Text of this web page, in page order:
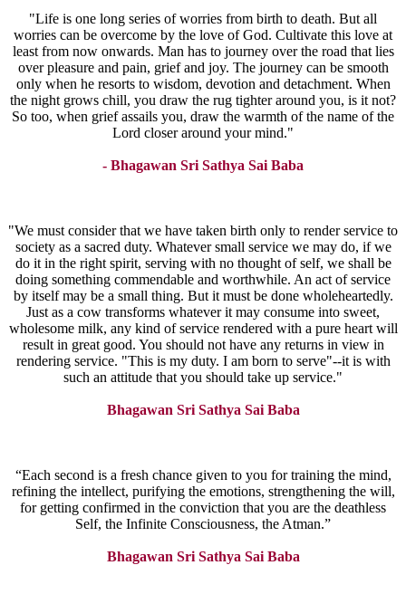
"Life is one long series of worries from birth to death. But all
worries can be overcome by the love of God. Cultivate this love at
least from now onwards. Man has to journey over the road that lies
over pleasure and pain, grief and joy. The journey can be smooth
only when he resorts to wisdom, devotion and detachment. When
the night grows chill, you draw the rug tighter around you, is it not?
So too, when grief assails you, draw the warmth of the name of the
Lord closer around your mind."
- Bhagawan Sri Sathya Sai Baba
"We must consider that we have taken birth only to render service to
society as a sacred duty. Whatever small service we may do, if we
do it in the right spirit, serving with no thought of self, we shall be
doing something commendable and worthwhile. An act of service
by itself may be a small thing. But it must be done wholeheartedly.
Just as a cow transforms whatever it may consume into sweet,
wholesome milk, any kind of service rendered with a pure heart will
result in great good. You should not have any returns in view in
rendering service. "This is my duty. I am born to serve"--it is with
such an attitude that you should take up service."
Bhagawan Sri Sathya Sai Baba
“Each second is a fresh chance given to you for training the mind,
refining the intellect, purifying the emotions, strengthening the will,
for getting confirmed in the conviction that you are the deathless
Self, the Infinite Consciousness, the Atman.”
Bhagawan Sri Sathya Sai Baba